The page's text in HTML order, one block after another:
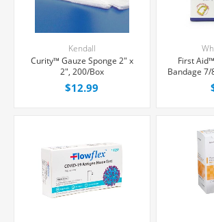
Kendall
Curity™ Gauze Sponge 2" x
2", 200/Box
$12.99
First
Bandage 7/